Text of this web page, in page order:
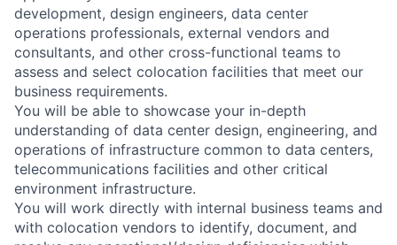
development, design engineers, data center
operations professionals, external vendors and
consultants, and other cross-functional teams to
assess and select colocation facilities that meet our
business requirements.
You will be able to showcase your in-depth
understanding of data center design, engineering, and
operations of infrastructure common to data centers,
telecommunications facilities and other critical
environment infrastructure.
You will work directly with internal business teams and
with colocation vendors to identify, document, and